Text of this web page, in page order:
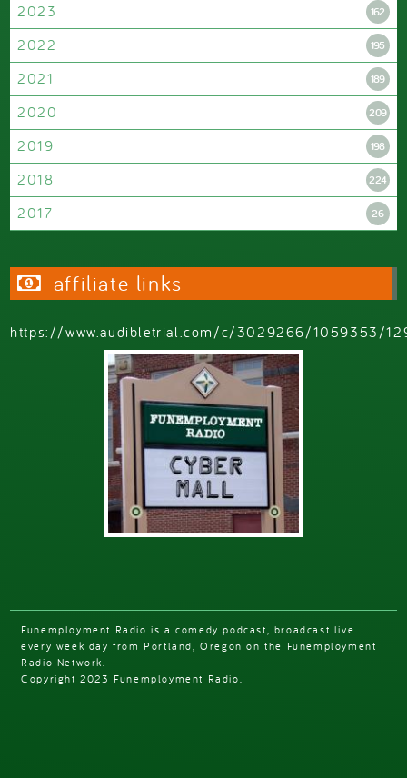
2023 162
2022 195
2021 189
2020 209
2019 198
2018 224
2017 26
affiliate links
https://www.audibletrial.com/c/3029266/1059353/
Funemployment Radio is a comedy podcast, broadcast live
every week day from Portland, Oregon on the Funemployment
Radio Network.
Copyright 2023 Funemployment Radio.